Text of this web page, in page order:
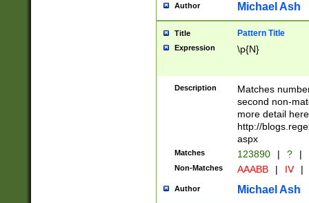
Author Michael Ash
Title Pattern Title
Expression \p{N}
Description
Matches
second non-
more detail here
http://
aspx
Matches 123890 | ? |
Non-Matches AAABB | IV |
Author Michael Ash